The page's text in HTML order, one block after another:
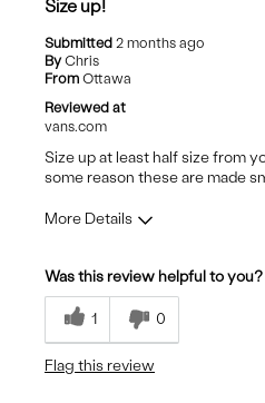
Size up!
Submitted 2 months ago
By Chris
From Ottawa
Reviewed at
vans.com
Size up at least half size from
some reason these are made
More Details
Stylish
Was this review helpful to you?
1 0
Flag this review